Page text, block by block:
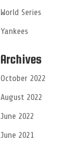
World Series
Yankees
Archives
October 2022
August 2022
June 2022
June 2021